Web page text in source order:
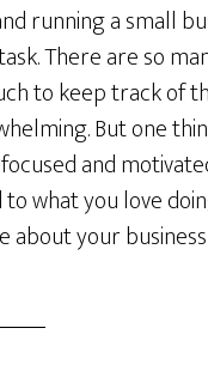
running a small
There are so
to keep track of
But one
and
what you love
about your